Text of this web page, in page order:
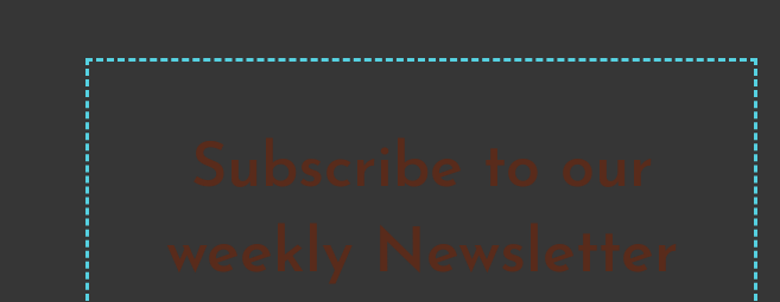
Subscribe to our
weekly Newsletter